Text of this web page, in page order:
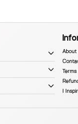
About
I